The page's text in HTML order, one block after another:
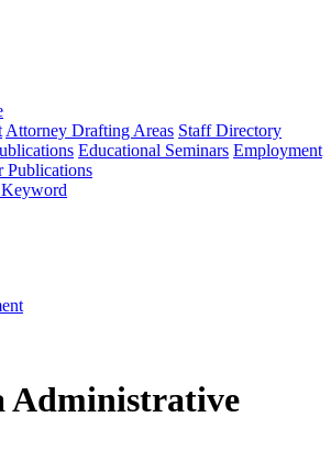
Attorney Drafting Areas Staff Directory
Educational Seminars Employment
Publications
Administrative